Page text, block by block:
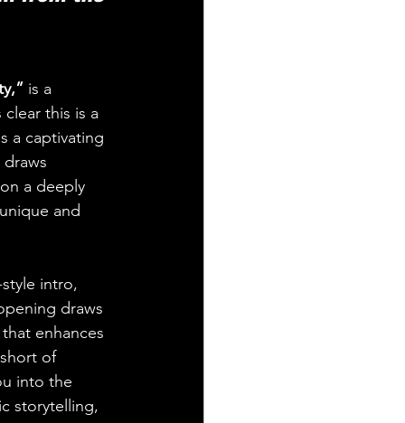
is a
this is a
a captivating
a deeply
and
intro,
draws
enhances
of
into the
storytelling,